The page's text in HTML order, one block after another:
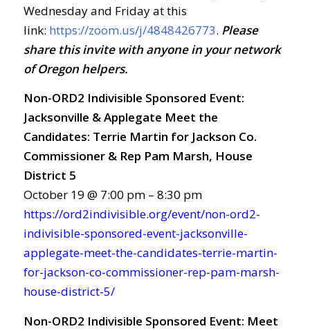
Wednesday and Friday at this
link: https://zoom.us/j/4848426773. Please
share this invite with anyone in your network
of Oregon helpers.
Non-ORD2 Indivisible Sponsored Event:
Jacksonville & Applegate Meet the
Candidates: Terrie Martin for Jackson Co.
Commissioner & Rep Pam Marsh, House
District 5
October 19 @ 7:00 pm – 8:30 pm
https://ord2indivisible.org/event/non-ord2-
indivisible-sponsored-event-jacksonville-
applegate-meet-the-candidates-terrie-martin-
for-jackson-co-commissioner-rep-pam-marsh-
house-district-5/
Non-ORD2 Indivisible Sponsored Event: Meet